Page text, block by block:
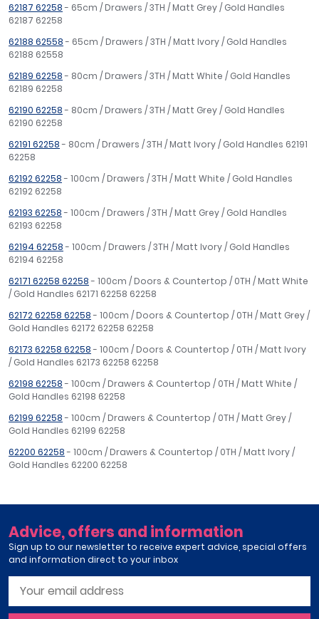
62187 62258- 65cm / Drawers / 3TH / Matt Grey / Gold Handles
62187 62258
62188 62558- 65cm / Drawers / 3TH / Matt Ivory / Gold Handles
62188 62558
62189 62258- 80cm / Drawers / 3TH / Matt White / Gold Handles
62189 62258
62190 62258- 80cm / Drawers / 3TH / Matt Grey / Gold Handles
62190 62258
62191 62258- 80cm / Drawers / 3TH / Matt Ivory / Gold Handles 62191
62258
62192 62258- 100cm / Drawers / 3TH / Matt White / Gold Handles
62192 62258
62193 62258- 100cm / Drawers / 3TH / Matt Grey / Gold Handles
62193 62258
62194 62258- 100cm / Drawers / 3TH / Matt Ivory / Gold Handles
62194 62258
62171 62258 62258- 100cm / Doors & Countertop / 0TH / Matt White
/ Gold Handles 62171 62258 62258
62172 62258 62258- 100cm / Doors & Countertop / 0TH / Matt Grey /
Gold Handles 62172 62258 62258
62173 62258 62258- 100cm / Doors & Countertop / 0TH / Matt Ivory
/ Gold Handles 62173 62258 62258
62198 62258- 100cm / Drawers & Countertop / 0TH / Matt White /
Gold Handles 62198 62258
62199 62258- 100cm / Drawers & Countertop / 0TH / Matt Grey /
Gold Handles 62199 62258
62200 62258- 100cm / Drawers & Countertop / 0TH / Matt Ivory /
Gold Handles 62200 62258
Advice, offers and information
Sign up to our newsletter to receive expert advice, special offers
and information direct to your inbox